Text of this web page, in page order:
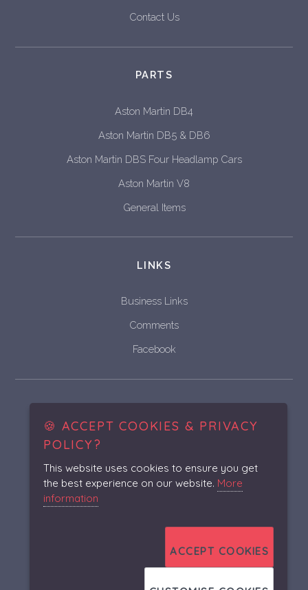
Contact Us
PARTS
Aston Martin DB4
Aston Martin DB5 & DB6
Aston Martin DBS Four Headlamp Cars
Aston Martin V8
General Items
LINKS
Business Links
Comments
Facebook
Bodywork Restoration and Fabrication
Unit 12 Parson's Hall Industrial Estate, High Street,
asrcoachwork@yahoo.co.uk
🍪 ACCEPT COOKIES & PRIVACY
POLICY?
This website uses cookies to ensure you get
the best experience on our website. More
information
ACCEPT COOKIES